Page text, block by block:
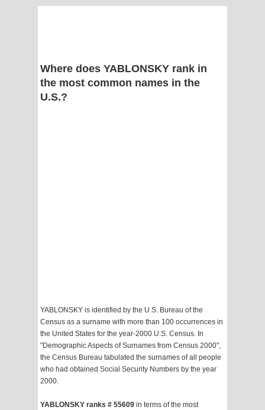
Where does YABLONSKY rank in
the most common names in the
U.S.?
YABLONSKY is identified by the U.S. Bureau of the
Census as a surname with more than 100 occurrences in
the United States for the year-2000 U.S. Census. In
"Demographic Aspects of Surnames from Census 2000",
the Census Bureau tabulated the surnames of all people
who had obtained Social Security Numbers by the year
2000.
YABLONSKY ranks # 55609 in terms of the most